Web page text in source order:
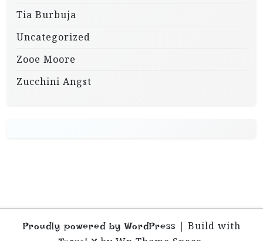
Tia Burbuja
Uncategorized
Zooe Moore
Zucchini Angst
Proudly powered by WordPress | Build with